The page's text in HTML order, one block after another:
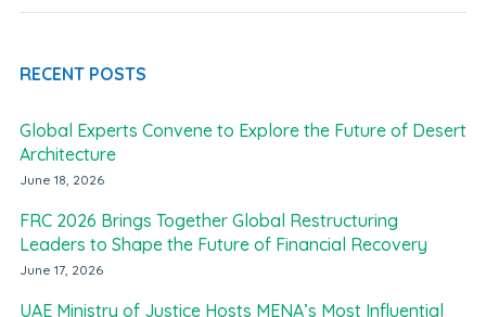
RECENT POSTS
Global Experts Convene to Explore the Future of Desert
Architecture
June 18, 2026
FRC 2026 Brings Together Global Restructuring
Leaders to Shape the Future of Financial Recovery
June 17, 2026
UAE Ministry of Justice Hosts MENA’s Most Influential